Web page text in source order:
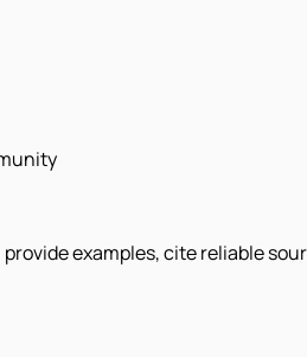
provide examples, cite reliable